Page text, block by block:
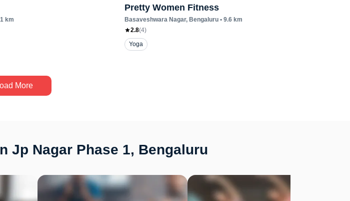
km
Pretty Women Fitness
Basaveshwara Nagar, Bengaluru • 9.6 km
2.8(4)
Yoga
More
Jp Nagar Phase 1, Bengaluru